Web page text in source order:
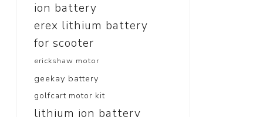
ion battery
erex lithium battery
for scooter
erickshaw motor
geekay battery
golfcart motor kit
lithium ion battery